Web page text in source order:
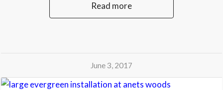
Read more
June 3, 2017